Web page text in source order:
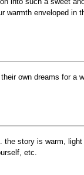
warmth enveloped in
own dreams for
the story is warm,
etc.